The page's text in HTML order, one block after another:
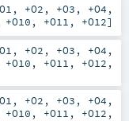
, +O2 , +O3 , +O4 ,
+O10 , +O11 , +O12]
, +O2 , +O3 , +O4 ,
+O10 , +O11 , +O12 ,
, +O2 , +O3 , +O4 ,
+O10 , +O11 , +O12 ,